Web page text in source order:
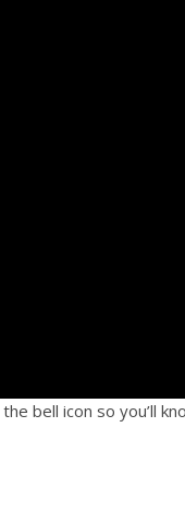
bell icon so you’ll